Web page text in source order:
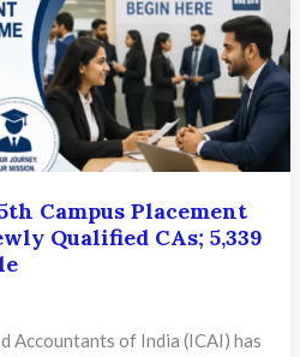
Campus Placement
Qualified CAs; 5,339
Accountants of India (ICAI) has